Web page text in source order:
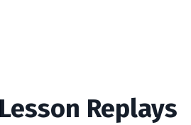
Replays